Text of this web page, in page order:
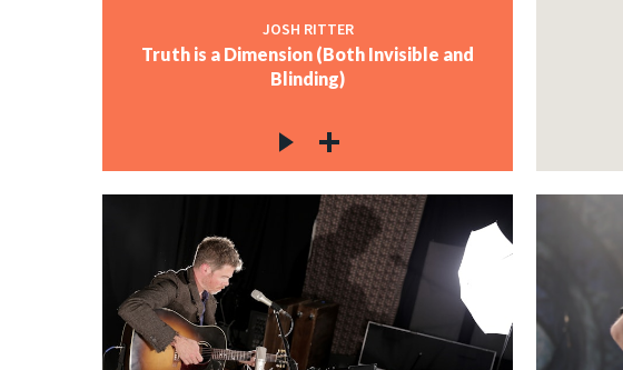
JOSH RITTER
Truth is a Dimension (Both Invisible and
Blinding)